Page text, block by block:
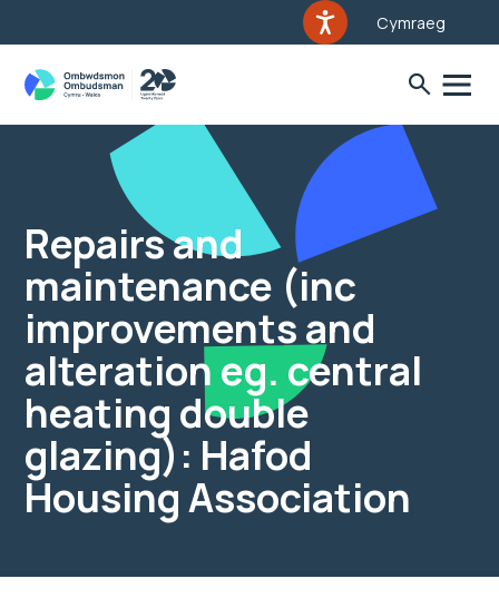
Cymraeg
Repairs and
maintenance (inc
improvements and
alteration eg. central
heating double
glazing): Hafod
Housing Association